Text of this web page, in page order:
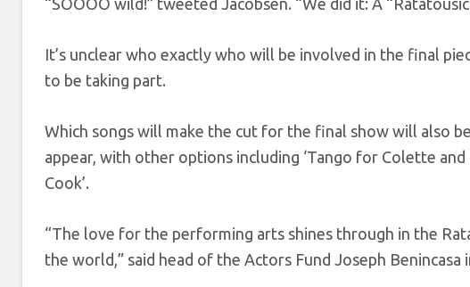
“SOOOO wild!” tweeted Jacobsen. “We did it: A
It’s unclear who exactly who will be involved in the final
to be taking part.
Which songs will make the cut for the final show will also
appear, with other options including ‘Tango for Colette and
Cook’.
“The love for the performing arts shines through in the
the world,” said head of the Actors Fund Joseph Benincasa